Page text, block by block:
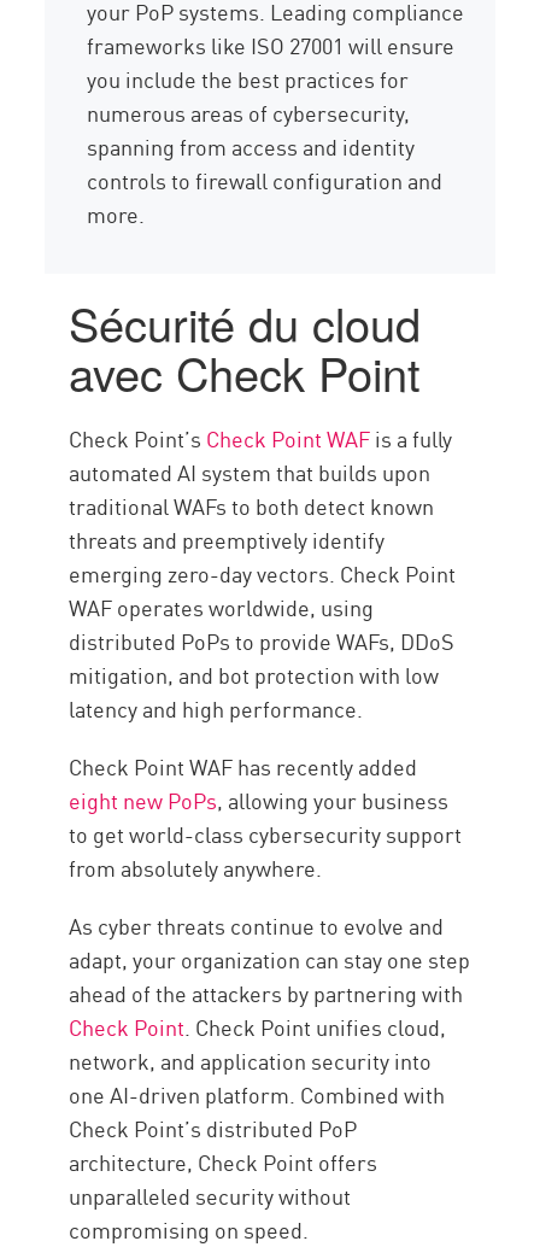
your PoP systems. Leading compliance
frameworks like ISO 27001 will ensure
you include the best practices for
numerous areas of cybersecurity,
spanning from access and identity
controls to firewall configuration and
more.
Sécurité du cloud
avec Check Point
Check Point’s Check Point WAFis a fully
automated AI system that builds upon
traditional WAFs to both detect known
threats and preemptively identify
emerging zero-day vectors. Check Point
WAF operates worldwide, using
distributed PoPs to provide WAFs, DDoS
mitigation, and bot protection with low
latency and high performance.
Check Point WAF has recently added
eight new PoPs, allowing your business
to get world-class cybersecurity support
from absolutely anywhere.
As cyber threats continue to evolve and
adapt, your organization can stay one step
ahead of the attackers by partnering with
Check Point. Check Point unifies cloud,
network, and application security into
one AI-driven platform. Combined with
Check Point’s distributed PoP
architecture, Check Point offers
unparalleled security without
compromising on speed.